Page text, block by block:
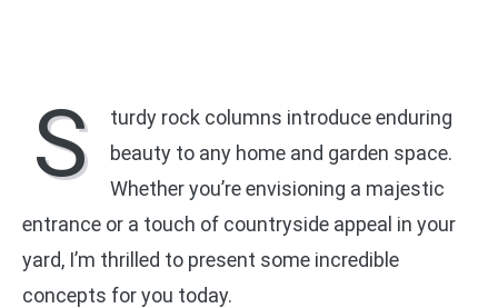
S
turdy rock columns introduce enduring
beauty to any home and garden space.
Whether you’re envisioning a majestic
entrance or a touch of countryside appeal in your
yard, I’m thrilled to present some incredible
concepts for you today.